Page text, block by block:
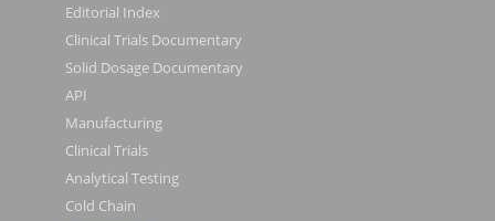
Editorial Index
Clinical Trials Documentary
Solid Dosage Documentary
API
Manufacturing
Clinical Trials
Analytical Testing
Cold Chain